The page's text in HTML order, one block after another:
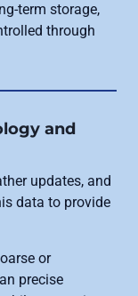
term storage,
through
and
updates, and
data to provide
or
precise